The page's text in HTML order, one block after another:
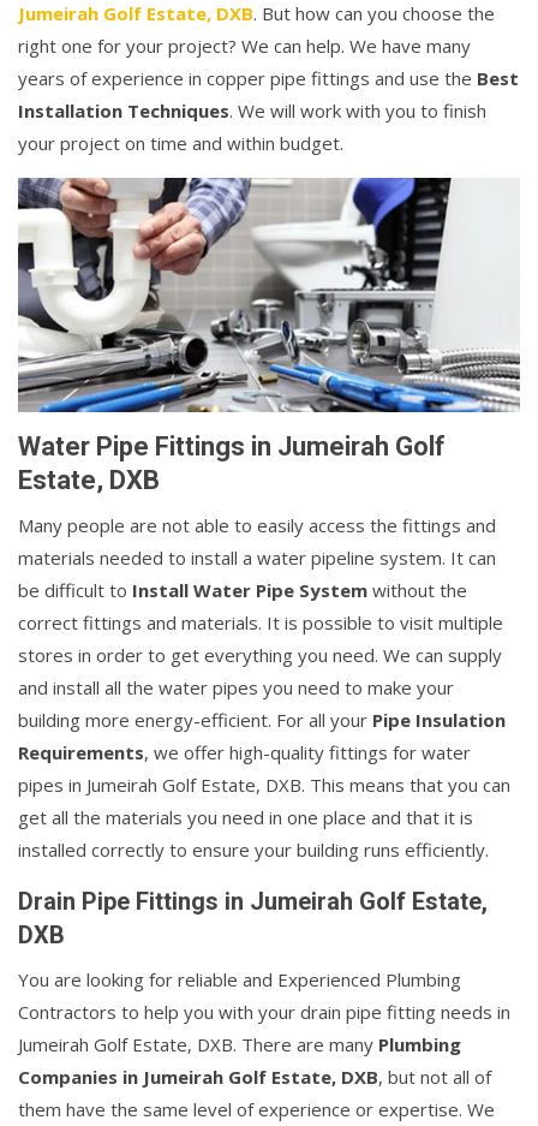
Jumeirah Golf Estate, DXB. But how can you choose the
right one for your project? We can help. We have many
years of experience in copper pipe fittings and use the Best
Installation Techniques. We will work with you to finish
your project on time and within budget.
Water Pipe Fittings in Jumeirah Golf
Estate, DXB
Many people are not able to easily access the fittings and
materials needed to install a water pipeline system. It can
be difficult to Install Water Pipe System without the
correct fittings and materials. It is possible to visit multiple
stores in order to get everything you need. We can supply
and install all the water pipes you need to make your
building more energy-efficient. For all your Pipe Insulation
Requirements, we offer high-quality fittings for water
pipes in Jumeirah Golf Estate, DXB. This means that you can
get all the materials you need in one place and that it is
installed correctly to ensure your building runs efficiently.
Drain Pipe Fittings in Jumeirah Golf Estate,
DXB
You are looking for reliable and Experienced Plumbing
Contractors to help you with your drain pipe fitting needs in
Jumeirah Golf Estate, DXB. There are many Plumbing
Companies in Jumeirah Golf Estate, DXB, but not all of
them have the same level of experience or expertise. We